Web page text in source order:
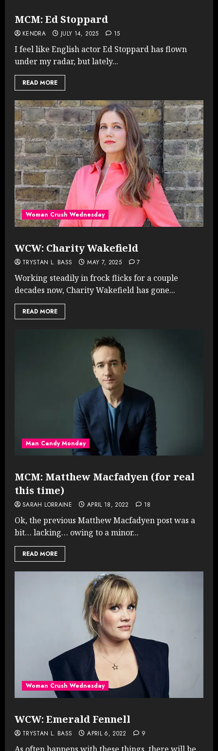
MCM: Ed Stoppard
KENDRA JULY 14, 2025 15
I feel like English actor Ed Stoppard has flown
under my radar, but lately...
READ MORE
Woman Crush Wednesday
WCW: Charity Wakefield
TRYSTAN L. BASS MAY 7, 2025 7
Working steadily in frock flicks for a couple
decades now, Charity Wakefield has gone...
READ MORE
Man Candy Monday
MCM: Matthew Macfadyen (for real
this time)
SARAH LORRAINE APRIL 18, 2022 18
Ok, the previous Matthew Macfadyen post was a
bit… lacking… owing to a minor...
READ MORE
Woman Crush Wednesday
WCW: Emerald Fennell
TRYSTAN L. BASS APRIL 6, 2022 9